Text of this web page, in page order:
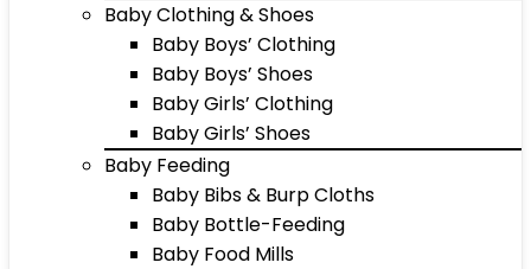
Baby Clothing & Shoes
Baby Boys’ Clothing
Baby Boys’ Shoes
Baby Girls’ Clothing
Baby Girls’ Shoes
Baby Feeding
Baby Bibs & Burp Cloths
Baby Bottle-Feeding
Baby Food Mills